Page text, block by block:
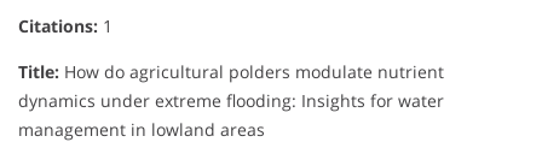
Citations: 1
Title: How do agricultural polders modulate nutrient
dynamics under extreme flooding: Insights for water
management in lowland areas